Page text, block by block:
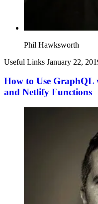
Phil Hawksworth
Useful Links January 22,
How to Use GraphQL
and Netlify Functions